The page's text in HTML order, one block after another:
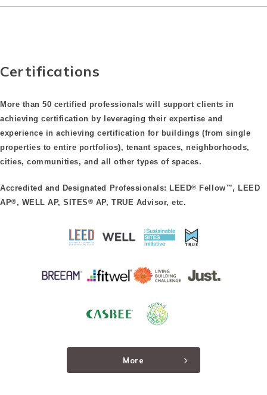
Certifications
More than 50 certified professionals will support clients in
achieving certification by leveraging their expertise and
experience in achieving certification for buildings (from single
properties to entire portfolios), tenant spaces, neighborhoods,
cities, communities, and all other types of spaces.
Accredited and Designated Professionals: LEED® Fellow™, LEED
AP®, WELL AP, SITES® AP, TRUE Advisor, etc.
More